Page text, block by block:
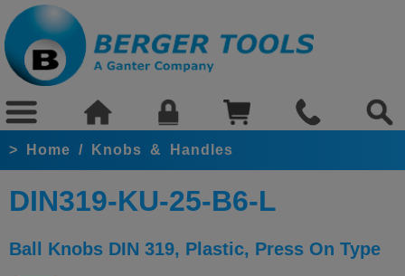
> Home / Knobs & Handles
DIN319-KU-25-B6-L
Ball Knobs DIN 319, Plastic, Press On Type